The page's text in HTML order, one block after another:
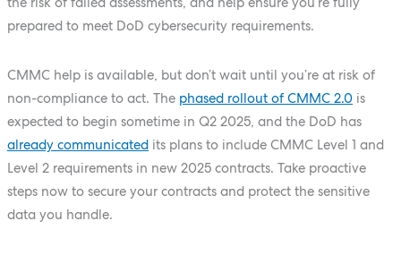
prepared to meet DoD cybersecurity requirements.
CMMC help is available, but don’t wait until you’re at risk of
non-compliance to act. The phased rollout of CMMC 2.0is
expected to begin sometime in Q2 2025, and the DoD has
already communicatedits plans to include CMMC Level 1 and
Level 2 requirements in new 2025 contracts. Take proactive
steps now to secure your contracts and protect the sensitive
data you handle.